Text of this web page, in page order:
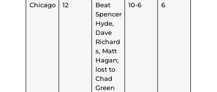
Chicago 12
Beat
Spencer
Hyde,
Dave
Richard
s, Matt
Hagan;
lost to
Chad
Green
10-6 6